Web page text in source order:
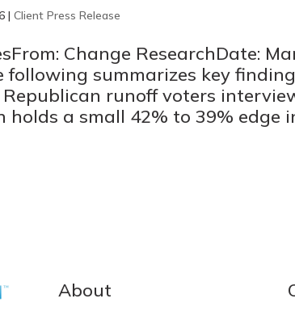
|Client Press Release
Change ResearchDate:
summarizes key
runoff voters
holds a small 42% to 39% edge
About